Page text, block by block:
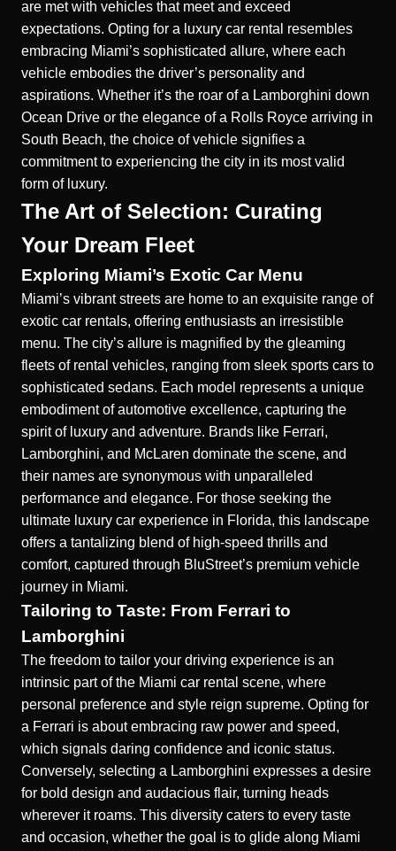
are met with vehicles that meet and exceed
expectations. Opting for a luxury car rental resembles
embracing Miami’s sophisticated allure, where each
vehicle embodies the driver’s personality and
aspirations. Whether it’s the roar of a Lamborghini down
Ocean Drive or the elegance of a Rolls Royce arriving in
South Beach, the choice of vehicle signifies a
commitment to experiencing the city in its most valid
form of luxury.
The Art of Selection: Curating
Your Dream Fleet
Exploring Miami’s Exotic Car Menu
Miami’s vibrant streets are home to an exquisite range of
exotic car rentals, offering enthusiasts an irresistible
menu. The city’s allure is magnified by the gleaming
fleets of rental vehicles, ranging from sleek sports cars to
sophisticated sedans. Each model represents a unique
embodiment of automotive excellence, capturing the
spirit of luxury and adventure. Brands like Ferrari,
Lamborghini, and McLaren dominate the scene, and
their names are synonymous with unparalleled
performance and elegance. For those seeking the
ultimate luxury car experience in Florida, this landscape
offers a tantalizing blend of high-speed thrills and
comfort, captured through BluStreet’s premium vehicle
journey in Miami.
Tailoring to Taste: From Ferrari to
Lamborghini
The freedom to tailor your driving experience is an
intrinsic part of the Miami car rental scene, where
personal preference and style reign supreme. Opting for
a Ferrari is about embracing raw power and speed,
which signals daring confidence and iconic status.
Conversely, selecting a Lamborghini expresses a desire
for bold design and audacious flair, turning heads
wherever it roams. This diversity caters to every taste
and occasion, whether the goal is to glide along Miami